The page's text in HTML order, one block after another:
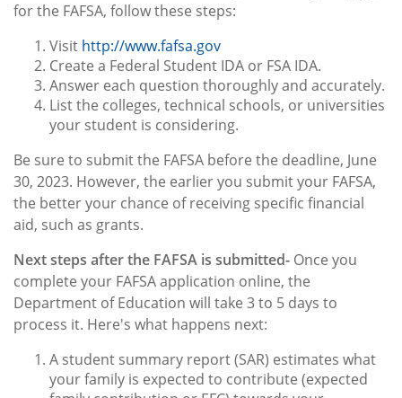
for the FAFSA, follow these steps:
Visit http://www.fafsa.gov
Create a Federal Student IDA or FSA IDA.
Answer each question thoroughly and accurately.
List the colleges, technical schools, or universities
your student is considering.
Be sure to submit the FAFSA before the deadline, June
30, 2023. However, the earlier you submit your FAFSA,
the better your chance of receiving specific financial
aid, such as grants.
Next steps after the FAFSA is submitted- Once you
complete your FAFSA application online, the
Department of Education will take 3 to 5 days to
process it. Here's what happens next:
A student summary report (SAR) estimates what
your family is expected to contribute (expected